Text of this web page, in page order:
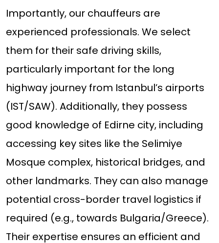
Importantly, our chauffeurs are
experienced professionals. We select
them for their safe driving skills,
particularly important for the long
highway journey from Istanbul’s airports
(IST/SAW). Additionally, they possess
good knowledge of Edirne city, including
accessing key sites like the Selimiye
Mosque complex, historical bridges, and
other landmarks. They can also manage
potential cross-border travel logistics if
required (e.g., towards Bulgaria/Greece).
Their expertise ensures an efficient and